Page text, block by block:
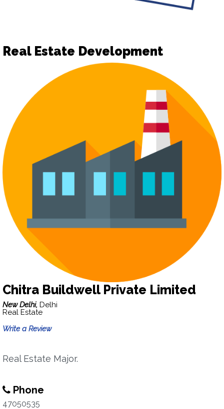
Real Estate Development
Chitra Buildwell Private Limited
New Delhi, Delhi
Real Estate
Write a Review
Real Estate Major.
Phone
47050535